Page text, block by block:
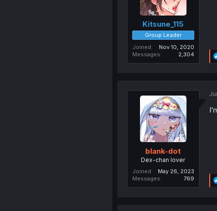
Kitsune_115
Group Leader
Joined
Nov 10, 2020
Messages
2,304
blank-dot
Dex-chan lover
Joined
May 26, 2023
Messages
769